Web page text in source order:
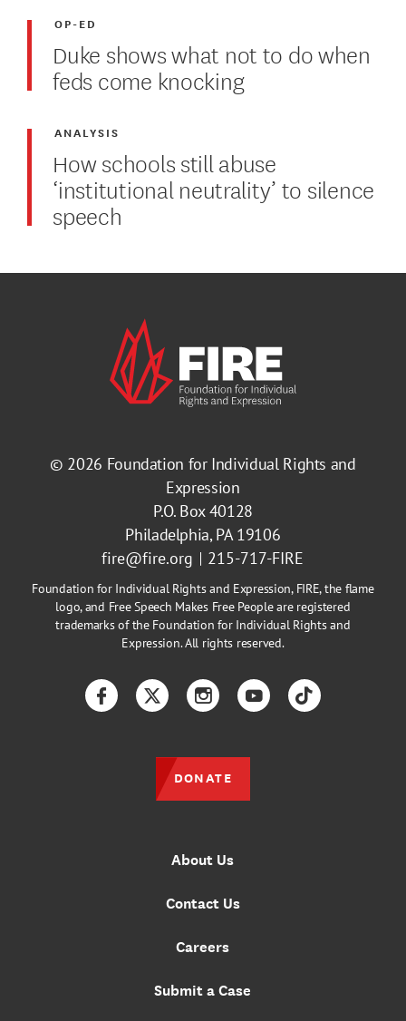
Duke shows what not to do when
feds come knocking
OP-ED
How schools still abuse
‘institutional neutrality’ to silence
speech
ANALYSIS
© 2026 Foundation for Individual Rights and
Expression
P.O. Box 40128
Philadelphia, PA 19106
fire@fire.org
215-717-FIRE
Foundation for Individual Rights and Expression, FIRE, the flame
logo, and Free Speech Makes Free People are registered
trademarks of the Foundation for Individual Rights and
Expression. All rights reserved.
About Us
Contact Us
Careers
Submit a Case
FacebookTwitterInstagramYouTubeTikTok
DONATE